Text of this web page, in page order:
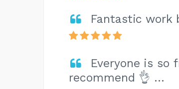
Fantastic work
Everyone is so
recommend 👌 …